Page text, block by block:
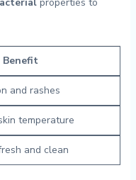
properties to⁤
Benefit
and rashes
⁣temperature
and clean